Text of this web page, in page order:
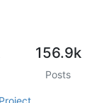
156.9k
Posts